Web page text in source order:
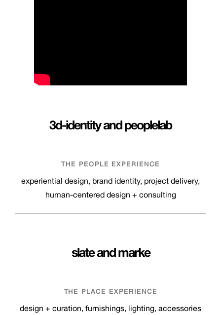
3d-identityandpeoplelab
THE PEOPLE EXPERIENCE
experiential design, brand identity, project delivery,
human-centered design + consulting
slateandmarke
THE PLACE EXPERIENCE
design + curation, furnishings, lighting, accessories